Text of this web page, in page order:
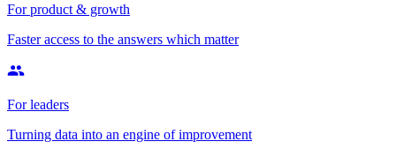
For product & growth
Faster access to the answers which matter
For leaders
Turning data into an engine of improvement